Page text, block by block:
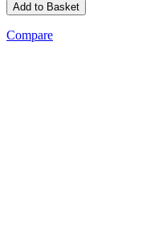
Add to Basket
Compare